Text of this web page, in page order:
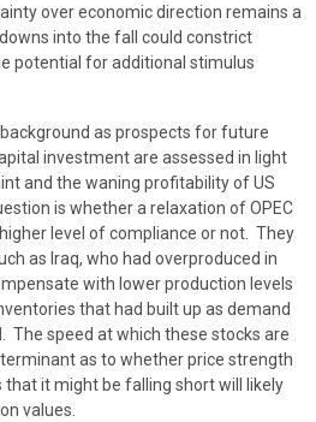
over economic direction remains a
into the fall could constrict
potential for additional stimulus
as prospects for future
investment are assessed in light
and the waning profitability of US
is whether a relaxation of OPEC
level of compliance or not. They
as Iraq, who had overproduced in
with lower production levels
that had built up as demand
The speed at which these stocks are
as to whether price strength
it might be falling short will likely
values.